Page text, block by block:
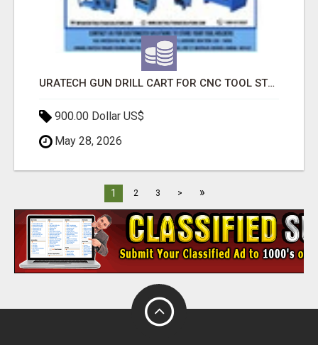
URATECH GUN DRILL CART FOR CNC TOOL STORAGE AND INDUSTRIAL DRILL ORGANIZATION
900.00 Dollar US$
May 28, 2026
1 2 3 > »